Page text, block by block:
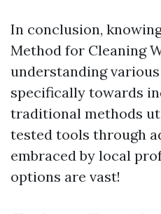
In conclusion,
Method for Cleaning
understanding
specifically towards
traditional methods
tested tools through
embraced by local
options are vast!